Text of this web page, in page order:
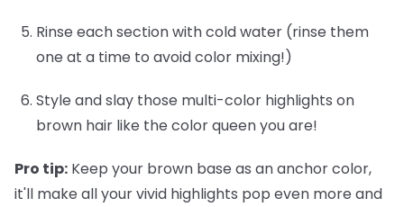
Rinse each section with cold water (rinse them
one at a time to avoid color mixing!)
Style and slay those multi-color highlights on
brown hair like the color queen you are!
Pro tip: Keep your brown base as an anchor color,
it'll make all your vivid highlights pop even more and